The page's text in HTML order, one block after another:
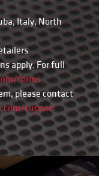
Italy, North
apply. For full
terms
please contact
support